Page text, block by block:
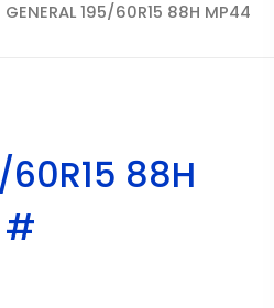
195/60R15 88H MP44
60R15 88H
#